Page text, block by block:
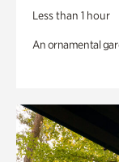
Less than 1 hour
An ornamental